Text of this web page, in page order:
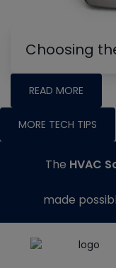
Choosing
READ MORE
MORE TECH TIPS
The HVAC
made